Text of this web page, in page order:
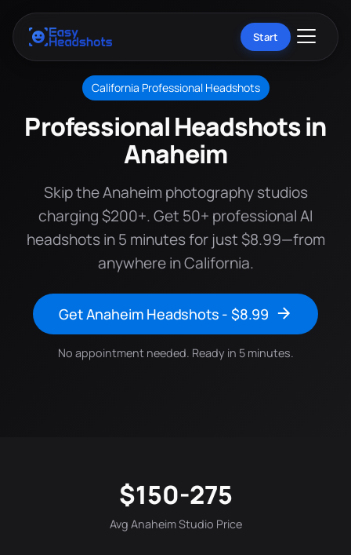
Start
California Professional Headshots
Professional Headshots in
Anaheim
Skip the Anaheim photography studios
charging $200+. Get 50+ professional AI
headshots in 5 minutes for just $8.99—from
anywhere in California.
Get Anaheim Headshots - $8.99
No appointment needed. Ready in 5 minutes.
$150-275
Avg Anaheim Studio Price